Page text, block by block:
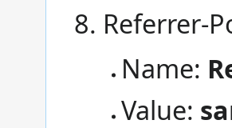
Referrer-
Name:
Value: